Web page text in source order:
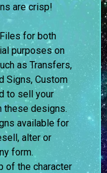
are crisp!
for both
purposes on
as Transfers,
Signs, Custom
to sell your
these designs.
available for
alter or
form.
of the character